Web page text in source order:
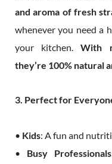
and aroma of fresh
whenever you need a
your kitchen.With
they’re 100% natural
3. Perfect for
• Kids: A fun and
• Busy Professionals